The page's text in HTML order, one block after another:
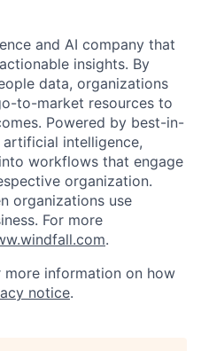
and AI company that
insights. By
data, organizations
to-market resources to
Powered by best-in-
artificial intelligence,
workflows that engage
organization.
organizations use
For more
.
more information on how
notice.